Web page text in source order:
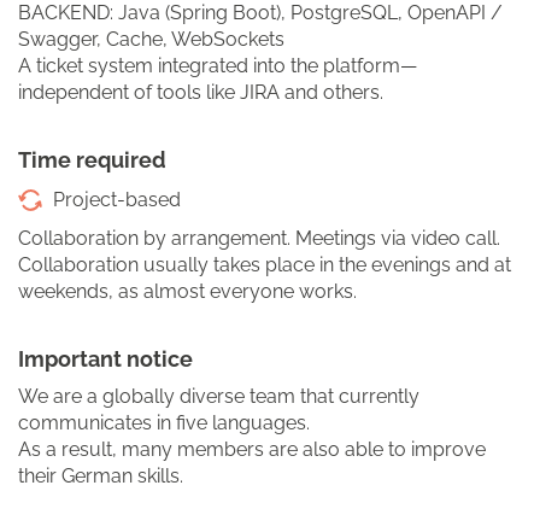
BACKEND: Java (Spring Boot), PostgreSQL, OpenAPI /
Swagger, Cache, WebSockets
A ticket system integrated into the platform—
independent of tools like JIRA and others.
Time required
Project-based
Collaboration by arrangement. Meetings via video call.
Collaboration usually takes place in the evenings and at
weekends, as almost everyone works.
Important notice
We are a globally diverse team that currently
communicates in five languages.
As a result, many members are also able to improve
their German skills.